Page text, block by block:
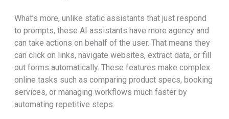
What’s more, unlike static assistants that just respond
to prompts, these AI assistants have more agency and
can take actions on behalf of the user. That means they
can click on links, navigate websites, extract data, or fill
out forms automatically. These features make complex
online tasks such as comparing product specs, booking
services, or managing workflows much faster by
automating repetitive steps.